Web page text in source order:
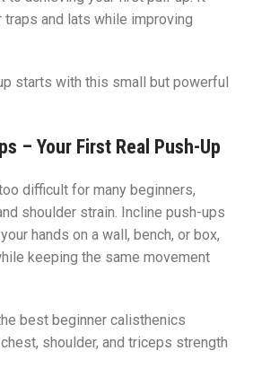
and lats while improving
starts with this small but powerful
– Your First Real Push-Up
difficult for many beginners,
shoulder strain. Incline push-ups
hands on a wall, bench, or box,
keeping the same movement
best beginner calisthenics
shoulder, and triceps strength